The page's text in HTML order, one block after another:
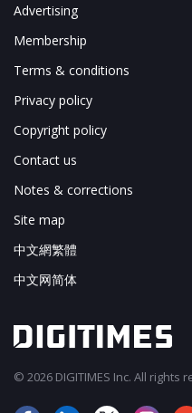
Advertising
Membership
Terms & conditions
Privacy policy
Copyright policy
Contact us
Notes & corrections
Site map
中文網繁體
中文网简体
© 2026 DIGITIMES Inc. All rights